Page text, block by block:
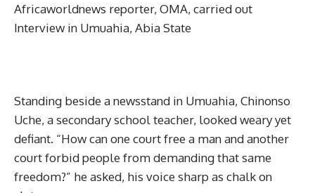
Africaworldnews reporter, OMA, carried out
Interview in Umuahia, Abia State
Standing beside a newsstand in Umuahia, Chinonso
Uche, a secondary school teacher, looked weary yet
defiant. “How can one court free a man and another
court forbid people from demanding that same
freedom?” he asked, his voice sharp as chalk on